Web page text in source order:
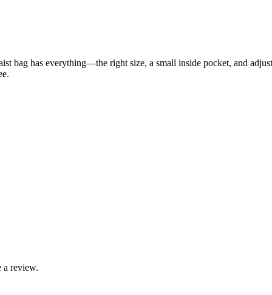
bag has everything—the right size, a small inside pocket, and
a review.